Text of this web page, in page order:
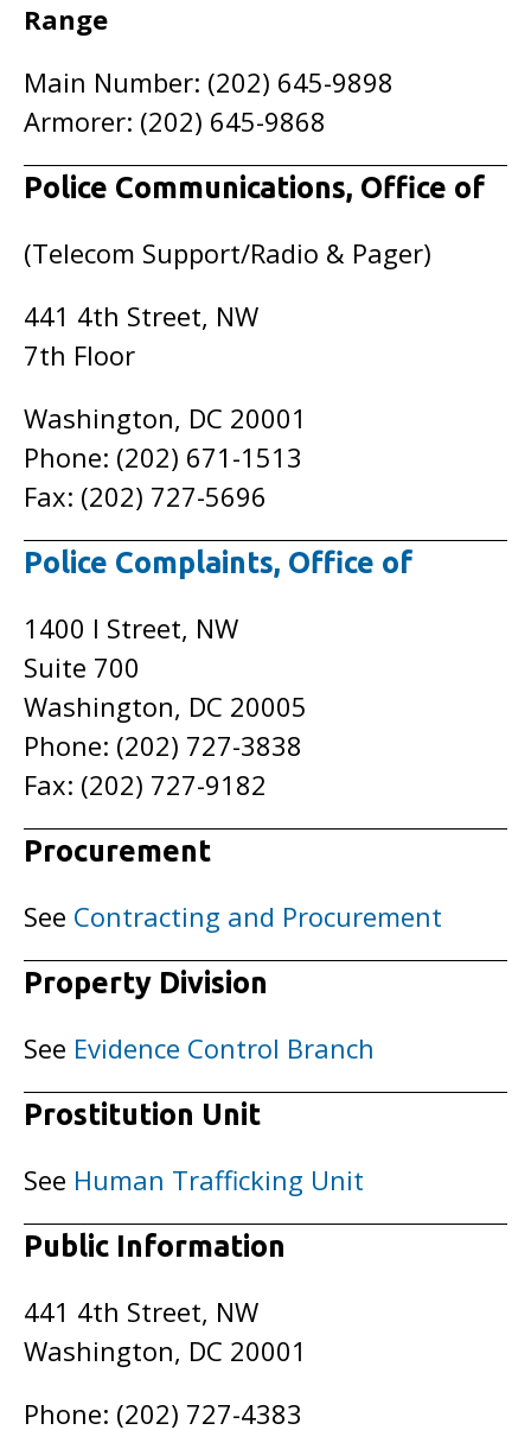
Range
Main Number: (202) 645-9898
Armorer: (202) 645-9868
Police Communications, Office of
(Telecom Support/Radio & Pager)
441 4th Street, NW
7th Floor
Washington, DC 20001
Phone: (202) 671-1513
Fax: (202) 727-5696
Police Complaints, Office of
1400 I Street, NW
Suite 700
Washington, DC 20005
Phone: (202) 727-3838
Fax: (202) 727-9182
Procurement
See Contracting and Procurement
Property Division
See Evidence Control Branch
Prostitution Unit
See Human Trafficking Unit
Public Information
441 4th Street, NW
Washington, DC 20001
Phone: (202) 727-4383